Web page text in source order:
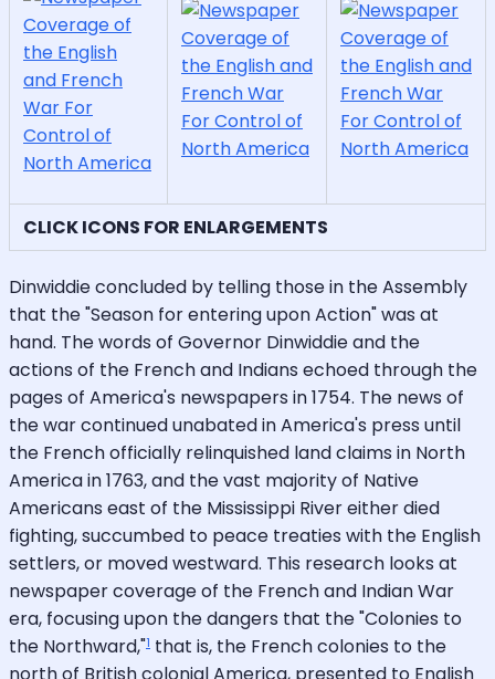
CLICK ICONS FOR ENLARGEMENTS
Dinwiddie concluded by telling those in the Assembly
that the "Season for entering upon Action" was at
hand. The words of Governor Dinwiddie and the
actions of the French and Indians echoed through the
pages of America's newspapers in 1754. The news of
the war continued unabated in America's press until
the French officially relinquished land claims in North
America in 1763, and the vast majority of Native
Americans east of the Mississippi River either died
fighting, succumbed to peace treaties with the English
settlers, or moved westward. This research looks at
newspaper coverage of the French and Indian War
era, focusing upon the dangers that the "Colonies to
the Northward,"1 that is, the French colonies to the